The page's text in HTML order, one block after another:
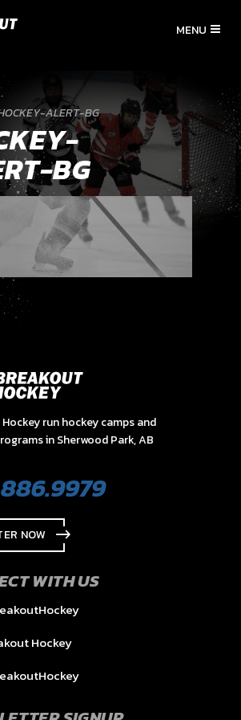
ALERT-BG
BG
run hockey camps and
in Sherwood Park, AB
NOW
WITH US
Hockey